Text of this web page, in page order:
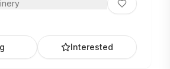
Interested